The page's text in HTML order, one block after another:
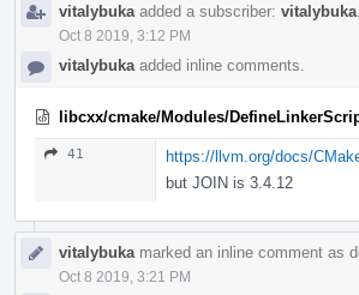
vitalybuka added a subscriber: vitalybuka
Oct 8 2019, 3:12 PM
vitalybuka added inline comments.
libcxx/cmake/Modules/
41 https://llvm.org/docs/
but JOIN is 3.4.12
vitalybuka marked an inline comment as
Oct 8 2019, 3:21 PM